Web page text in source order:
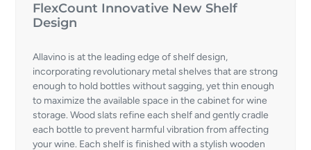
FlexCount Innovative New Shelf
Design
Allavino is at the leading edge of shelf design,
incorporating revolutionary metal shelves that are strong
enough to hold bottles without sagging, yet thin enough
to maximize the available space in the cabinet for wine
storage. Wood slats refine each shelf and gently cradle
each bottle to prevent harmful vibration from affecting
your wine. Each shelf is finished with a stylish wooden